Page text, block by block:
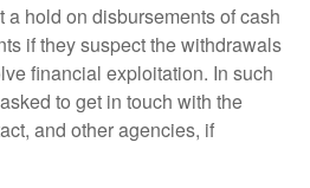
a hold on disbursements of cash
if they suspect the withdrawals
financial exploitation. In such
to get in touch with the
and other agencies, if